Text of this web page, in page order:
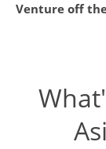
Venture off